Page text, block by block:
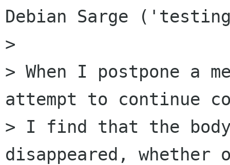
Debian Sarge
>
> When I postpone a
attempt to continue
> I find that the body
disappeared,